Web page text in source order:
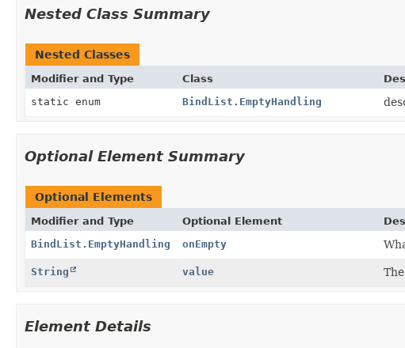
Nested Class Summary
Nested Classes
Modifier and Type Class
static enum
BindList.EmptyHandling
Optional Element Summary
Optional Elements
Modifier and Type Optional Element
BindList.EmptyHandling
onEmpty
String value
Element Details